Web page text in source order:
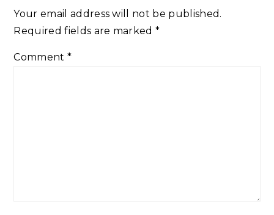
Your email address will not be published.
Required fields are marked*
Comment *